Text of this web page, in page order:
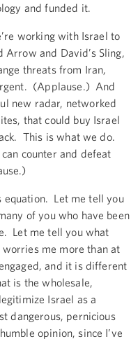
and funded it.
working with Israel to
and David’s Sling,
threats from Iran,
(Applause.) And
new radar, networked
that could buy Israel
This is what we do.
counter and defeat
equation. Let me tell you
of you who have been
Let me tell you what
me more than at
and it is different
is the wholesale,
Israel as a
dangerous, pernicious
opinion, since I’ve